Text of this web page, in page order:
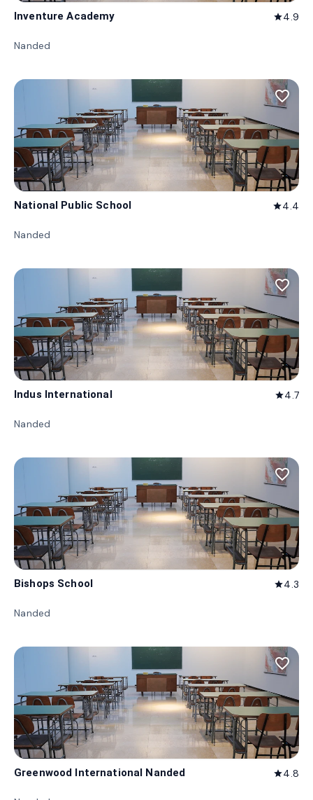
Inventure Academy star4.9
Nanded
favorite_border
National Public School star4.4
Nanded
favorite_border
Indus International star4.7
Nanded
favorite_border
Bishops School star4.3
Nanded
favorite_border
Greenwood International Nanded star4.8